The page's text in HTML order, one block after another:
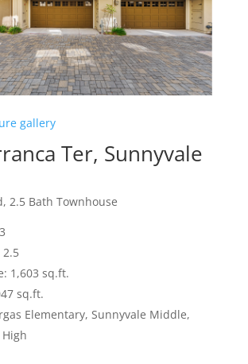
gallery
Ter, Sunnyvale
2.5 Bath Townhouse
2.5
1,603 sq.ft.
sq.ft.
Elementary, Sunnyvale Middle,